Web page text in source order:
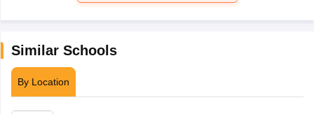
Similar Schools
By Location